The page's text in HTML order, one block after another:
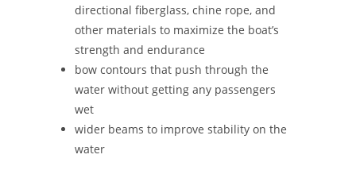
directional fiberglass, chine rope, and
other materials to maximize the boat’s
strength and endurance
bow contours that push through the
water without getting any passengers
wet
wider beams to improve stability on the
water